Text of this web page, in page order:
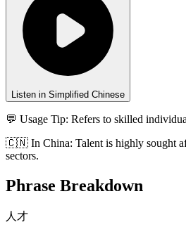
Listen in Simplified Chinese
💬 Usage Tip: Refers to skilled
🇨🇳 In China: Talent is highly sought
sectors.
Phrase Breakdown
人才